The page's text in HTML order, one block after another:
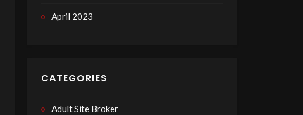
April 2023
CATEGORIES
Adult Site Broker